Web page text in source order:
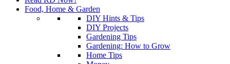
Food, Home & Garden
DIY Hints & Tips
DIY Projects
Gardening Tips
Gardening: How to Grow
Home Tips